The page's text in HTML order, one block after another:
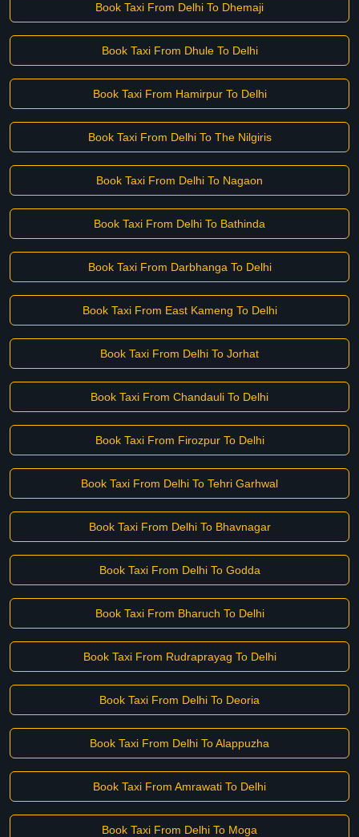
Book Taxi From Delhi To Dhemaji
Book Taxi From Dhule To Delhi
Book Taxi From Hamirpur To Delhi
Book Taxi From Delhi To The Nilgiris
Book Taxi From Delhi To Nagaon
Book Taxi From Delhi To Bathinda
Book Taxi From Darbhanga To Delhi
Book Taxi From East Kameng To Delhi
Book Taxi From Delhi To Jorhat
Book Taxi From Chandauli To Delhi
Book Taxi From Firozpur To Delhi
Book Taxi From Delhi To Tehri Garhwal
Book Taxi From Delhi To Bhavnagar
Book Taxi From Delhi To Godda
Book Taxi From Bharuch To Delhi
Book Taxi From Rudraprayag To Delhi
Book Taxi From Delhi To Deoria
Book Taxi From Delhi To Alappuzha
Book Taxi From Amrawati To Delhi
Book Taxi From Delhi To Moga